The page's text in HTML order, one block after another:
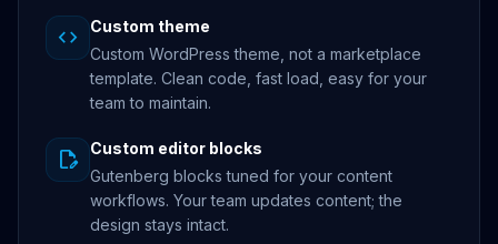
code
Custom theme
Custom WordPress theme, not a marketplace
template. Clean code, fast load, easy for your
team to maintain.
edit_document
Custom editor blocks
Gutenberg blocks tuned for your content
workflows. Your team updates content; the
design stays intact.